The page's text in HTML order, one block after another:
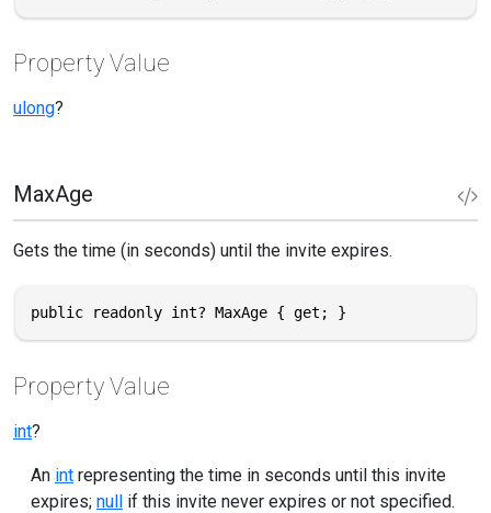
Property Value
ulong?
MaxAge
Gets the time (in seconds) until the invite expires.
public readonly int? MaxAge { get; }
Property Value
int?
An int representing the time in seconds until this invite
expires; null if this invite never expires or not specified.